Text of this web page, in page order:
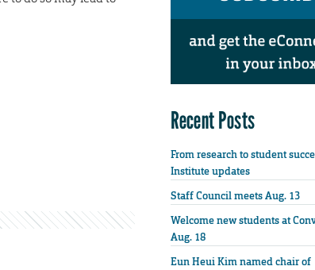
Recent Posts
From research to student
Institute updates
Staff Council meets Aug. 13
Welcome new students at
Aug. 18
Eun Heui Kim named chair of